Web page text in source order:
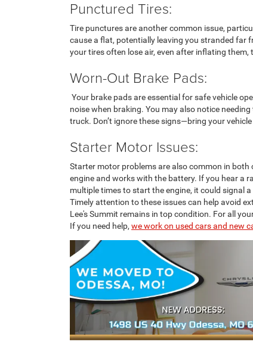
Punctured Tires:
Tire punctures are another common issue,
cause a flat, potentially leaving you stranded far
your tires often lose air, even after inflating
Worn-Out Brake Pads:
Your brake pads are essential for safe vehicle
noise when braking. You may also notice
truck. Don’t ignore these signs—bring your
Starter Motor Issues:
Starter motor problems are also common in
engine and works with the battery. If you hear a
multiple times to start the engine, it could signal
Timely attention to these issues can help avoid
Lee's Summit remains in top condition. For all
If you need help, we work on used cars and new